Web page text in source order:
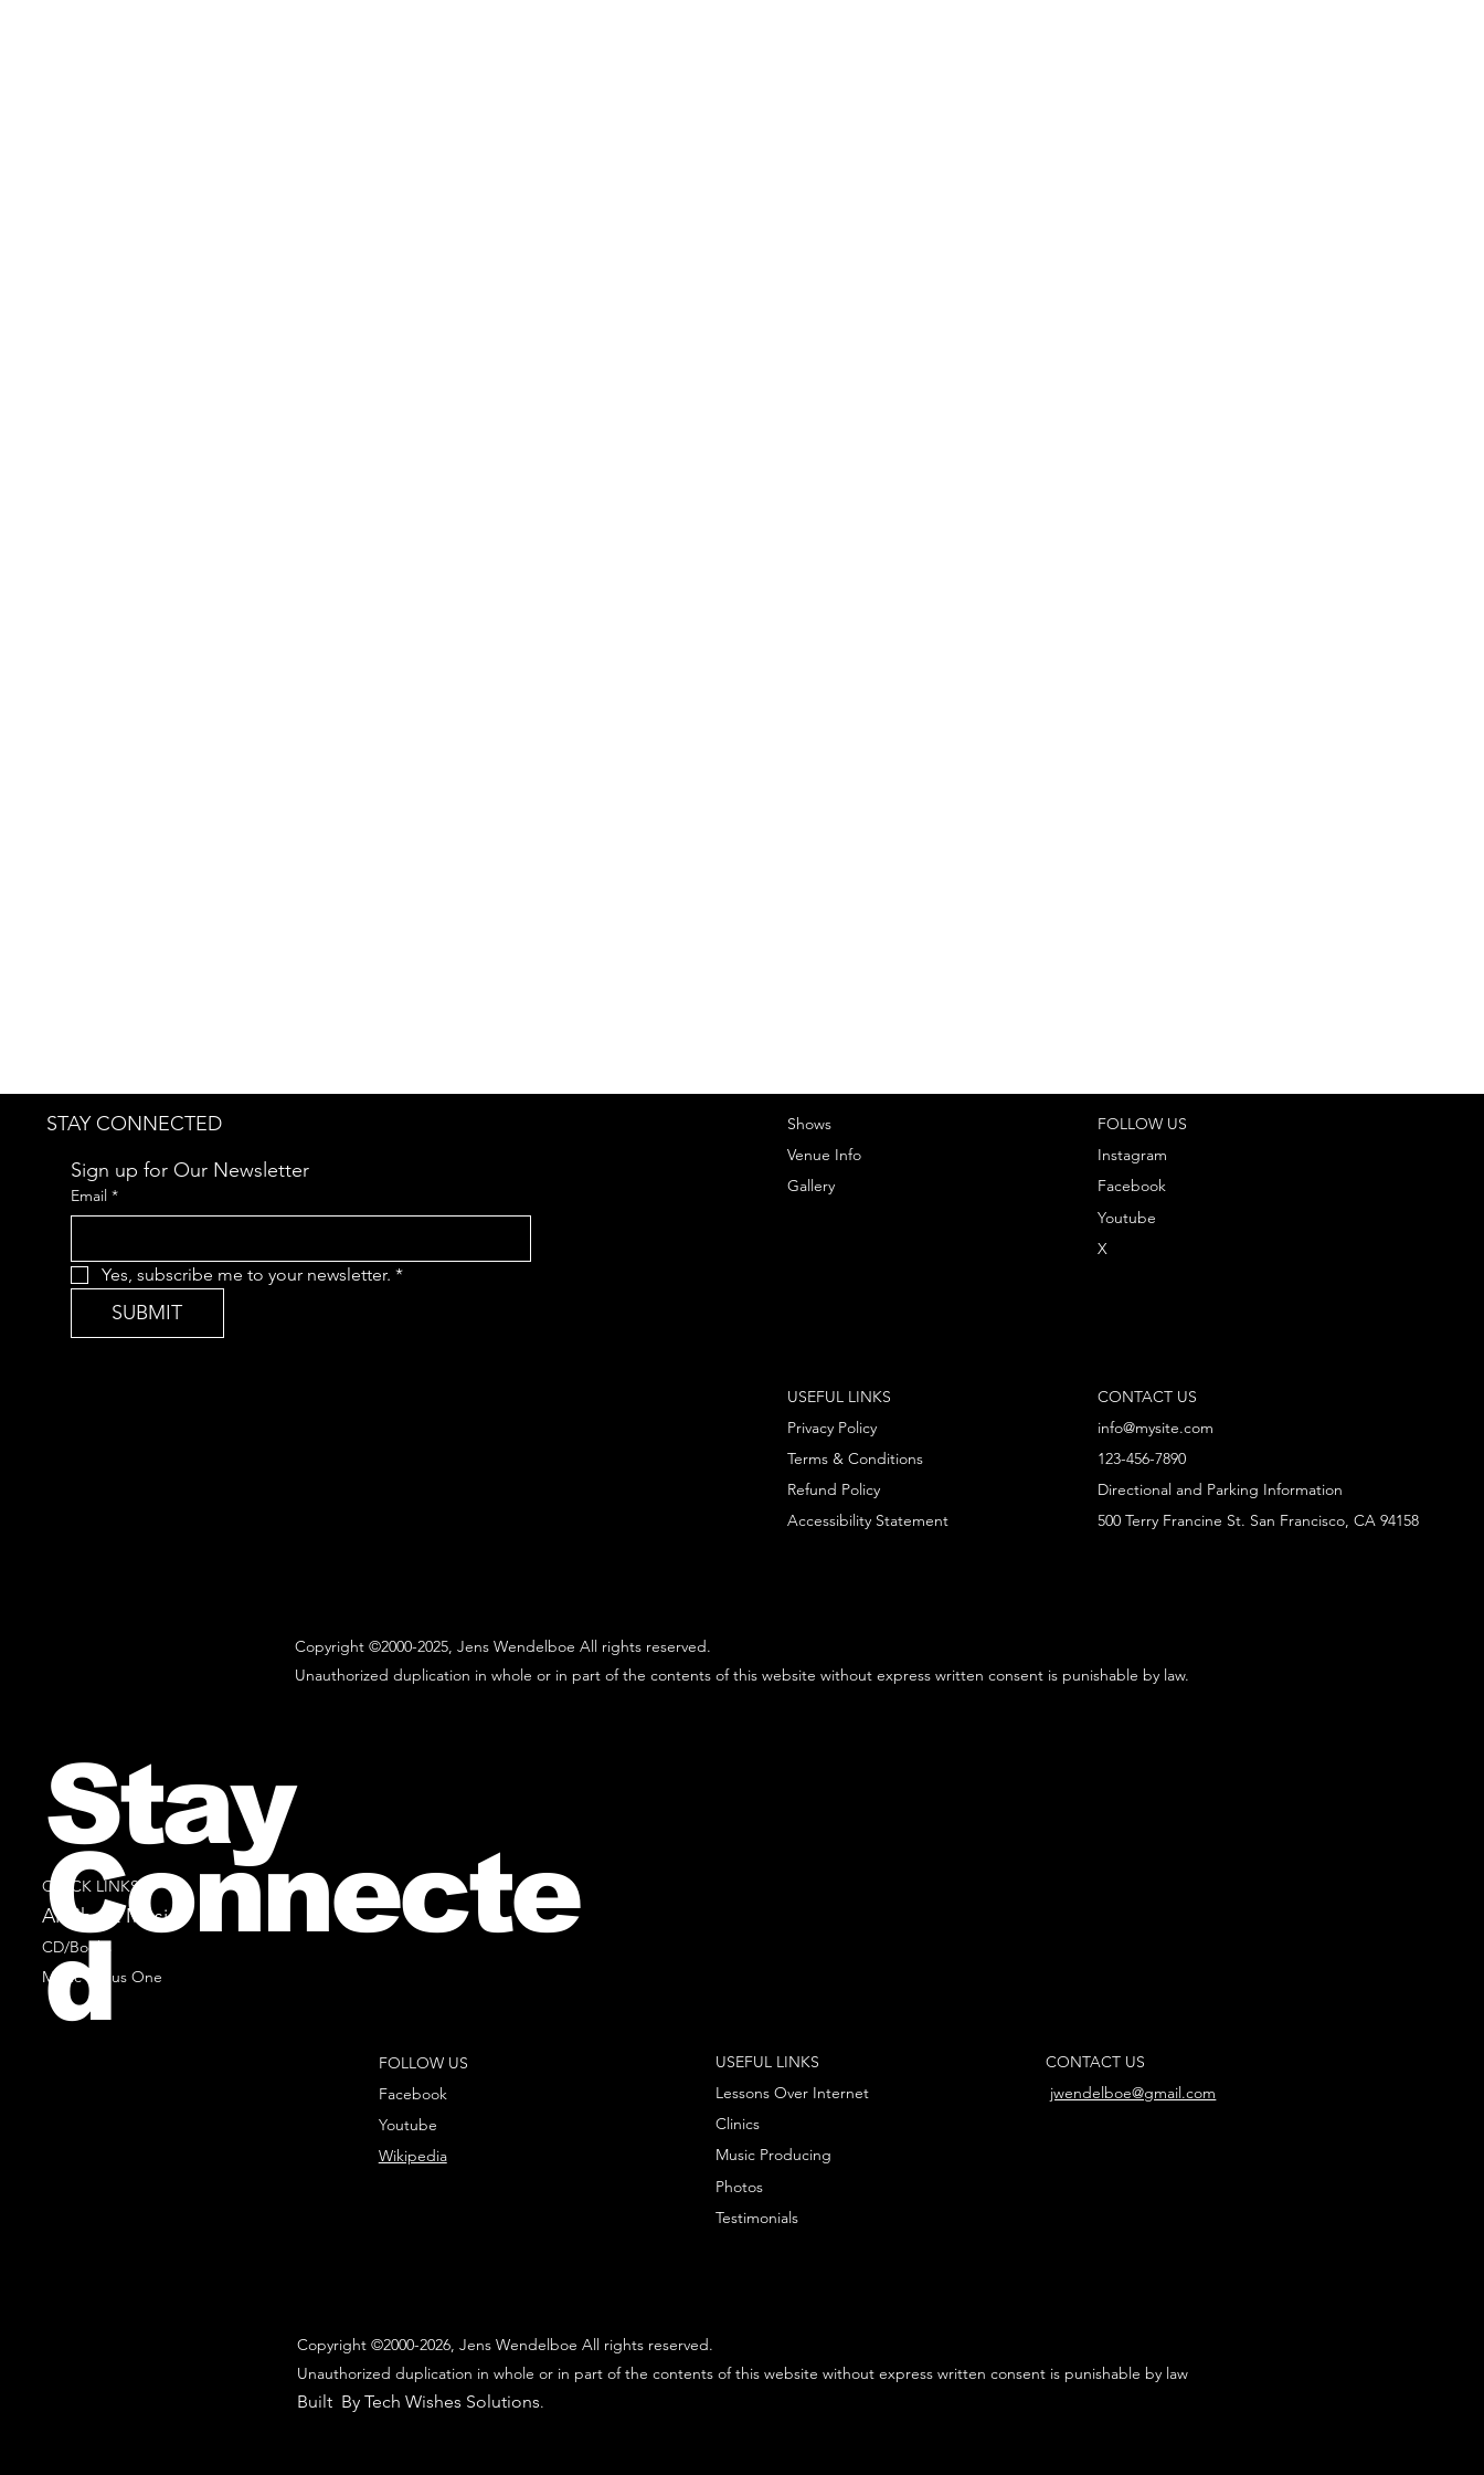
Copyright ©2000-2025, Jens Wendelboe All rights reserved.
Unauthorized duplication in whole or in part of the contents of this website without express written consent is punishable by law.
STAY CONNECTED
Sign up for Our Newsletter
Email *
Yes, subscribe me to your newsletter. *
SUBMIT
CONTACT US
info@mysite.com
123-456-7890
Directional and Parking Information
500 Terry Francine St. San Francisco, CA 94158
FOLLOW US
Instagram
Facebook
Youtube
X
Shows
Venue Info
Gallery
Privacy Policy
Terms & Conditions
Refund Policy
USEFUL LINKS
Accessibility Statement
QUICK LINKS
All Sheet Music
CD/Books
Music Minus One
FOLLOW US
Facebook
Youtube
Wikipedia
USEFUL LINKS
Lessons Over Internet
Clinics
Music Producing
Photos
Testimonials
CONTACT US
jwendelboe@gmail.com
Copyright ©2000-2026, Jens Wendelboe All rights reserved.
Unauthorized duplication in whole or in part of the contents of this website without express written consent is punishable by law
Built By Tech Wishes Solutions.
Stay
Connecte
d